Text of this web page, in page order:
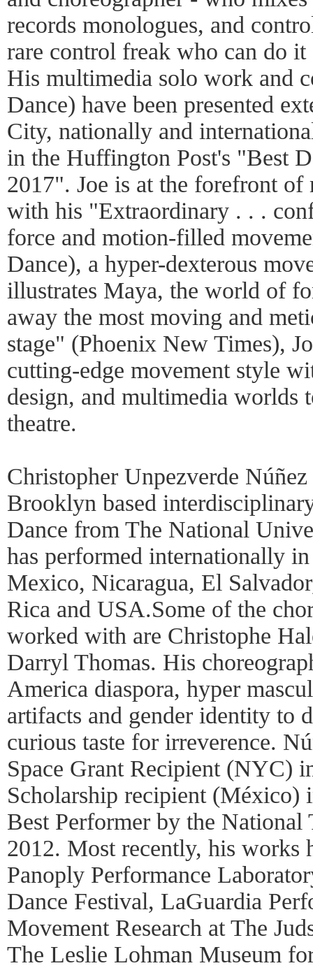
records monologues, and
rare control freak who can do
His multimedia solo work and
Dance) have been presented
City, nationally and
in the Huffington Post's "Best
2017". Joe is at the forefront
with his "Extraordinary . . .
force and motion-filled
Dance), a hyper-dexterous
illustrates Maya, the world of
away the most moving and
stage" (Phoenix New Times),
cutting-edge movement style
design, and multimedia worlds
theatre.
Christopher Unpezverde
Brooklyn based
Dance from The National
has performed internationally
Mexico, Nicaragua, El
Rica and USA.Some of the
worked with are Christophe
Darryl Thomas. His
America diaspora, hyper
artifacts and gender identity to
curious taste for irreverence.
Space Grant Recipient (NYC)
Scholarship recipient (México)
Best Performer by the National
2012. Most recently, his works
Panoply Performance
Dance Festival, LaGuardia
Movement Research at The
The Leslie Lohman Museum